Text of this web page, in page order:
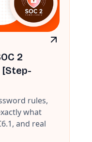
2
[Step-
rules,
what
and real